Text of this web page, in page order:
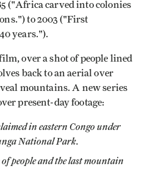
("Africa carved into colonies
to 2003 ("First
years.").
over a shot of people lined
back to an aerial over
mountains. A new series
present-day footage:
in eastern Congo under
National Park.
people and the last mountain